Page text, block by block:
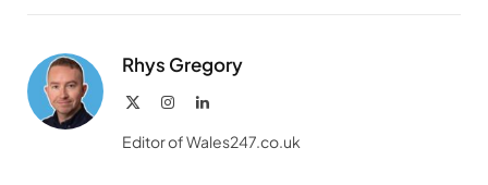
Rhys Gregory
InstagramLinkedIn
Editor of Wales247.co.uk